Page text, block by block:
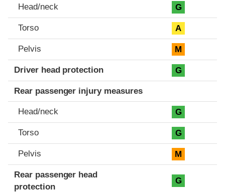
Head/neck G
Torso A
Pelvis M
Driver head protection G
Rear passenger injury measures
Head/neck G
Torso G
Pelvis M
Rear passenger head
protection
G